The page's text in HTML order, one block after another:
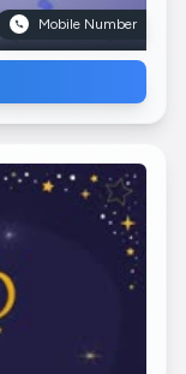
Mobile Number